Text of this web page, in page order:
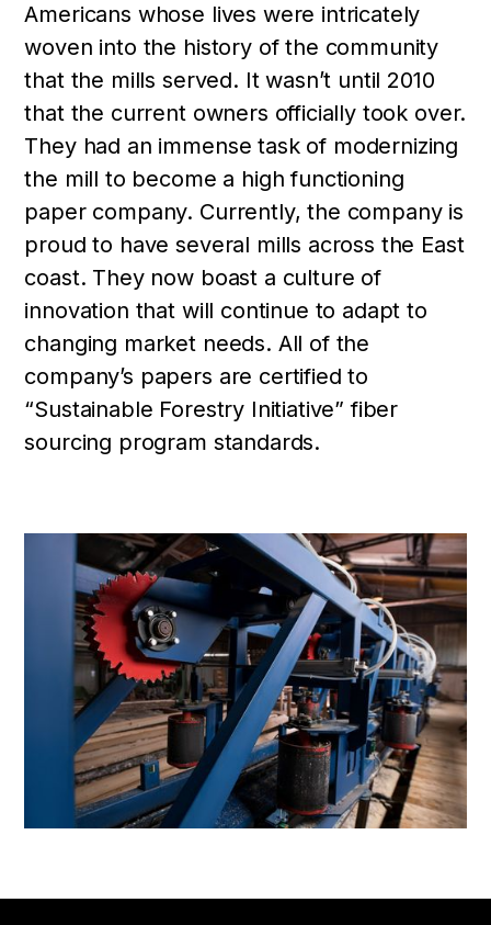
Americans whose lives were intricately
woven into the history of the community
that the mills served. It wasn’t until 2010
that the current owners officially took over.
They had an immense task of modernizing
the mill to become a high functioning
paper company. Currently, the company is
proud to have several mills across the East
coast. They now boast a culture of
innovation that will continue to adapt to
changing market needs. All of the
company’s papers are certified to
“Sustainable Forestry Initiative” fiber
sourcing program standards.